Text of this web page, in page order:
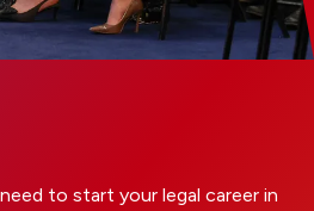
to start your legal career in